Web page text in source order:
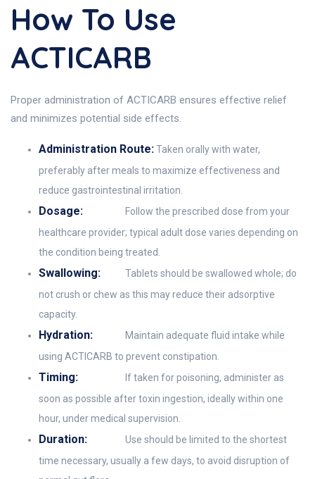
How To Use
ACTICARB
Proper administration of ACTICARB ensures effective relief
and minimizes potential side effects.
Administration Route:Taken orally with water,
preferably after meals to maximize effectiveness and
reduce gastrointestinal irritation.
Dosage:
Follow the prescribed dose from your
healthcare provider; typical adult dose varies depending on
the condition being treated.
Swallowing:
Tablets should be swallowed whole; do
not crush or chew as this may reduce their adsorptive
capacity.
Hydration:
Maintain adequate fluid intake while
using ACTICARB to prevent constipation.
Timing:
If taken for poisoning, administer as
soon as possible after toxin ingestion, ideally within one
hour, under medical supervision.
Duration:
Use should be limited to the shortest
time necessary, usually a few days, to avoid disruption of